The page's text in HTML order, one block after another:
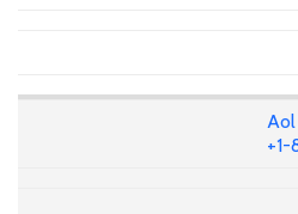
Aol